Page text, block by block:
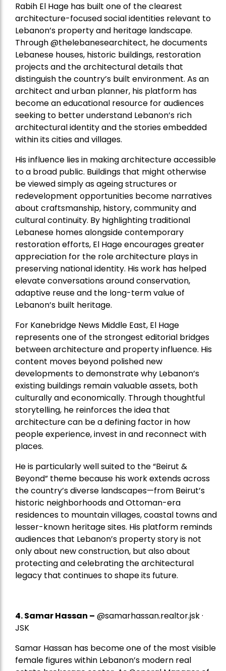
Rabih El Hage has built one of the clearest
architecture-focused social identities relevant to
Lebanon’s property and heritage landscape.
Through @thelebanesearchitect, he documents
Lebanese houses, historic buildings, restoration
projects and the architectural details that
distinguish the country’s built environment. As an
architect and urban planner, his platform has
become an educational resource for audiences
seeking to better understand Lebanon’s rich
architectural identity and the stories embedded
within its cities and villages.
His influence lies in making architecture accessible
to a broad public. Buildings that might otherwise
be viewed simply as ageing structures or
redevelopment opportunities become narratives
about craftsmanship, history, community and
cultural continuity. By highlighting traditional
Lebanese homes alongside contemporary
restoration efforts, El Hage encourages greater
appreciation for the role architecture plays in
preserving national identity. His work has helped
elevate conversations around conservation,
adaptive reuse and the long-term value of
Lebanon’s built heritage.
For Kanebridge News Middle East, El Hage
represents one of the strongest editorial bridges
between architecture and property influence. His
content moves beyond polished new
developments to demonstrate why Lebanon’s
existing buildings remain valuable assets, both
culturally and economically. Through thoughtful
storytelling, he reinforces the idea that
architecture can be a defining factor in how
people experience, invest in and reconnect with
places.
He is particularly well suited to the “Beirut &
Beyond” theme because his work extends across
the country’s diverse landscapes—from Beirut’s
historic neighborhoods and Ottoman-era
residences to mountain villages, coastal towns and
lesser-known heritage sites. His platform reminds
audiences that Lebanon’s property story is not
only about new construction, but also about
protecting and celebrating the architectural
legacy that continues to shape its future.
4.Samar Hassan – @samarhassan.realtor.jsk ·
JSK
Samar Hassan has become one of the most visible
female figures within Lebanon’s modern real